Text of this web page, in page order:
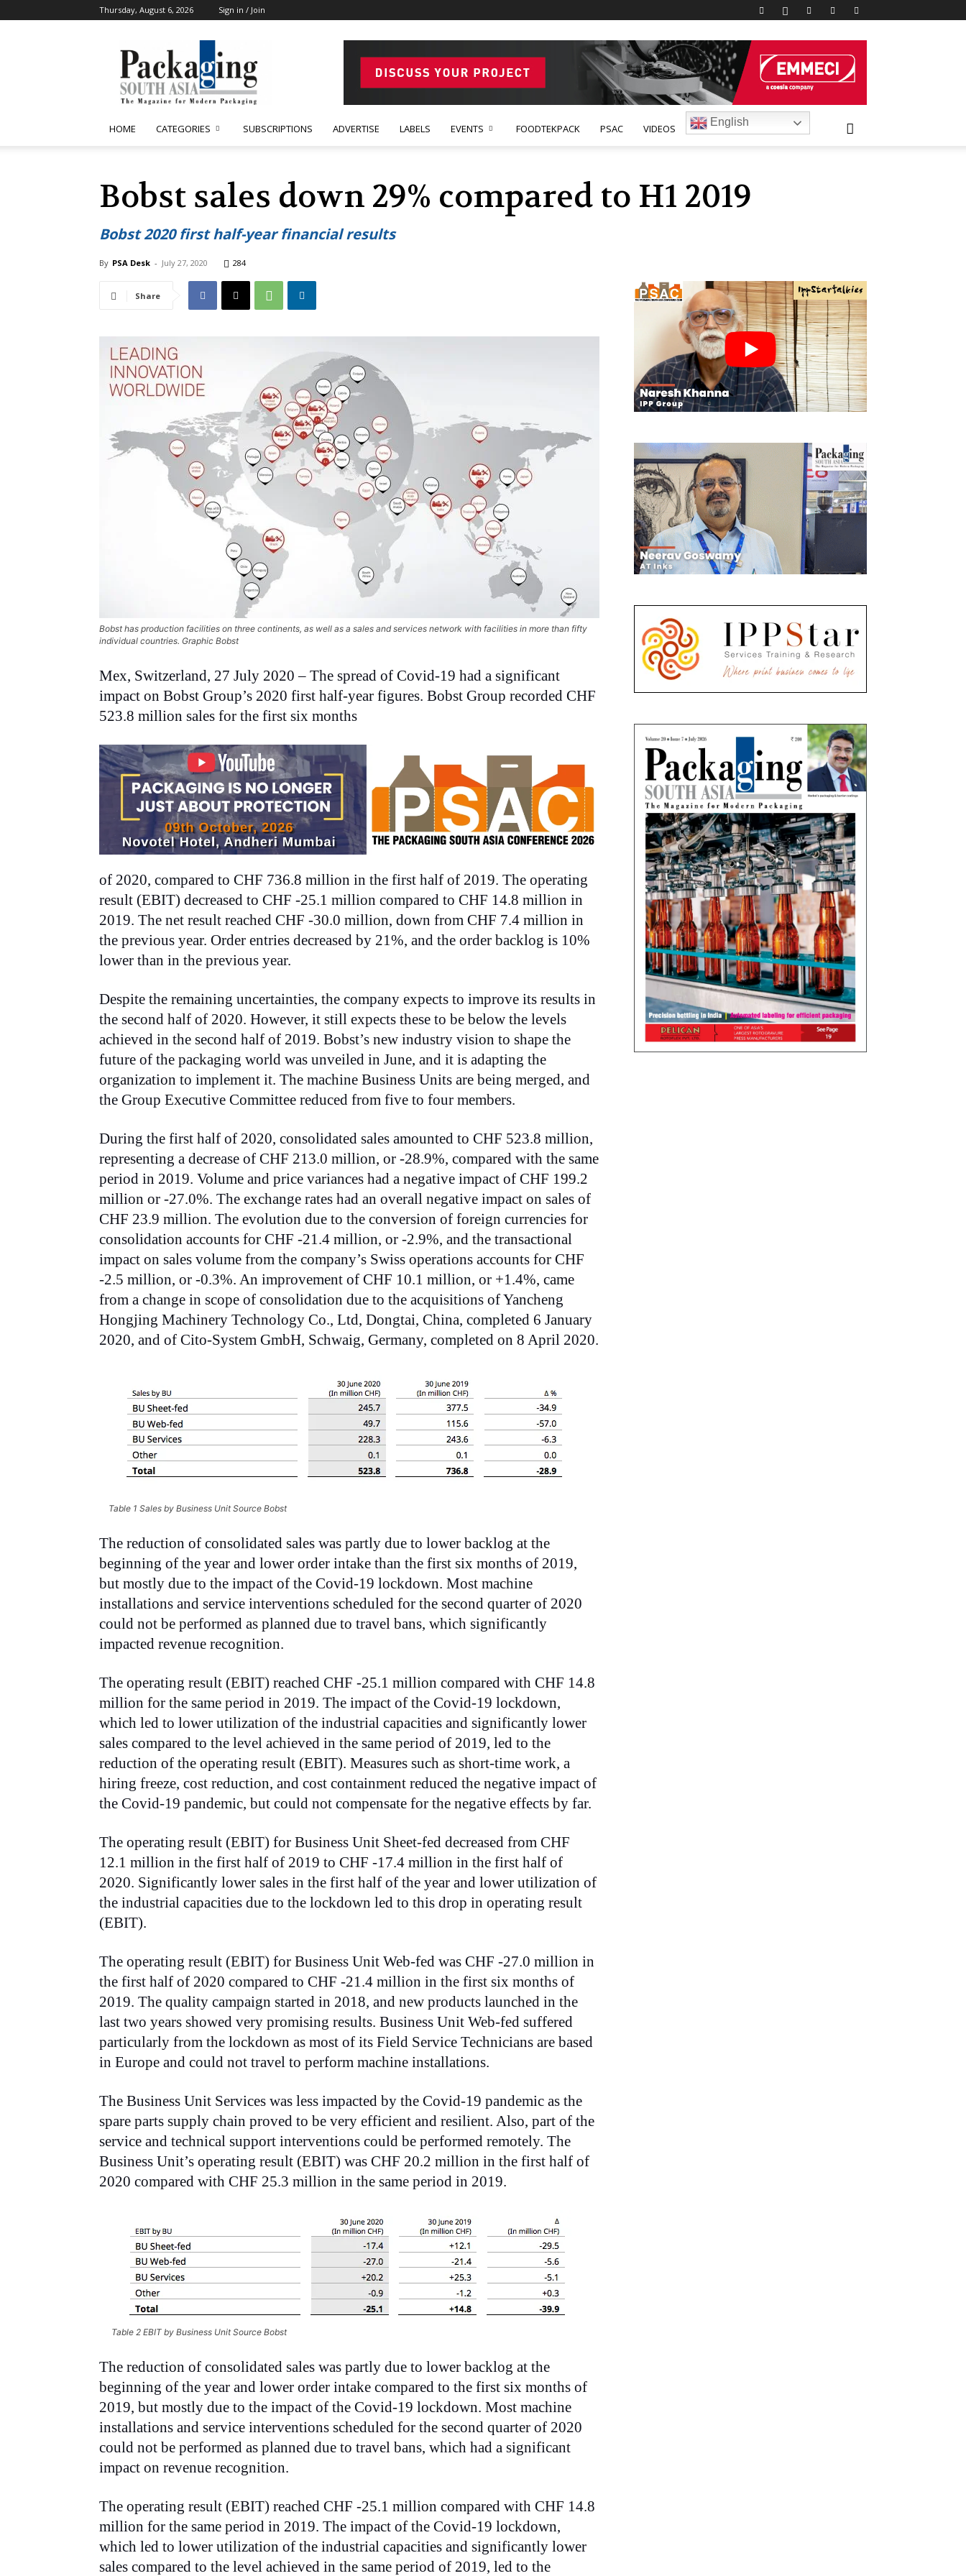
Thursday, August 6, 2026 Sign in / Join
South
Asia
HOME CATEGORIES SUBSCRIPTIONS ADVERTISE LABELS EVENTS FOODTEKPACK PSAC VIDEOS
English
Bobst sales down 29% compared to H1 2019
Bobst 2020 first half-year financial results
By PSA Desk - July 27, 2020 284
Share
Bobst has production facilities on three continents, as well as a sales and services network with facilities in more than fifty
individual countries. Graphic Bobst
Mex, Switzerland, 27 July 2020 – The spread of Covid-19 had a significant
impact on Bobst Group’s 2020 first half-year figures. Bobst Group recorded CHF
523.8 million sales for the first six months
of 2020, compared to CHF 736.8 million in the first half of 2019. The operating
result (EBIT) decreased to CHF -25.1 million compared to CHF 14.8 million in
2019. The net result reached CHF -30.0 million, down from CHF 7.4 million in
the previous year. Order entries decreased by 21%, and the order backlog is 10%
lower than in the previous year.
Despite the remaining uncertainties, the company expects to improve its results in
the second half of 2020. However, it still expects these to be below the levels
achieved in the second half of 2019. Bobst’s new industry vision to shape the
future of the packaging world was unveiled in June, and it is adapting the
organization to implement it. The machine Business Units are being merged, and
the Group Executive Committee reduced from five to four members.
During the first half of 2020, consolidated sales amounted to CHF 523.8 million,
representing a decrease of CHF 213.0 million, or -28.9%, compared with the same
period in 2019. Volume and price variances had a negative impact of CHF 199.2
million or -27.0%. The exchange rates had an overall negative impact on sales of
CHF 23.9 million. The evolution due to the conversion of foreign currencies for
consolidation accounts for CHF -21.4 million, or -2.9%, and the transactional
impact on sales volume from the company’s Swiss operations accounts for CHF
-2.5 million, or -0.3%. An improvement of CHF 10.1 million, or +1.4%, came
from a change in scope of consolidation due to the acquisitions of Yancheng
Hongjing Machinery Technology Co., Ltd, Dongtai, China, completed 6 January
2020, and of Cito-System GmbH, Schwaig, Germany, completed on 8 April 2020.
Table 1 Sales by Business Unit Source Bobst
The reduction of consolidated sales was partly due to lower backlog at the
beginning of the year and lower order intake than the first six months of 2019,
but mostly due to the impact of the Covid-19 lockdown. Most machine
installations and service interventions scheduled for the second quarter of 2020
could not be performed as planned due to travel bans, which significantly
impacted revenue recognition.
The operating result (EBIT) reached CHF -25.1 million compared with CHF 14.8
million for the same period in 2019. The impact of the Covid-19 lockdown,
which led to lower utilization of the industrial capacities and significantly lower
sales compared to the level achieved in the same period of 2019, led to the
reduction of the operating result (EBIT). Measures such as short-time work, a
hiring freeze, cost reduction, and cost containment reduced the negative impact of
the Covid-19 pandemic, but could not compensate for the negative effects by far.
The operating result (EBIT) for Business Unit Sheet-fed decreased from CHF
12.1 million in the first half of 2019 to CHF -17.4 million in the first half of
2020. Significantly lower sales in the first half of the year and lower utilization of
the industrial capacities due to the lockdown led to this drop in operating result
(EBIT).
The operating result (EBIT) for Business Unit Web-fed was CHF -27.0 million in
the first half of 2020 compared to CHF -21.4 million in the first six months of
2019. The quality campaign started in 2018, and new products launched in the
last two years showed very promising results. Business Unit Web-fed suffered
particularly from the lockdown as most of its Field Service Technicians are based
in Europe and could not travel to perform machine installations.
The Business Unit Services was less impacted by the Covid-19 pandemic as the
spare parts supply chain proved to be very efficient and resilient. Also, part of the
service and technical support interventions could be performed remotely. The
Business Unit’s operating result (EBIT) was CHF 20.2 million in the first half of
2020 compared with CHF 25.3 million in the same period in 2019.
Table 2 EBIT by Business Unit Source Bobst
The reduction of consolidated sales was partly due to lower backlog at the
beginning of the year and lower order intake compared to the first six months of
2019, but mostly due to the impact of the Covid-19 lockdown. Most machine
installations and service interventions scheduled for the second quarter of 2020
could not be performed as planned due to travel bans, which had a significant
impact on revenue recognition.
The operating result (EBIT) reached CHF -25.1 million compared with CHF 14.8
million for the same period in 2019. The impact of the Covid-19 lockdown,
which led to lower utilization of the industrial capacities and significantly lower
sales compared to the level achieved in the same period of 2019, led to the